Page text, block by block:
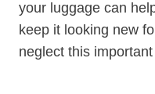
your luggage can
keep it looking new
neglect this